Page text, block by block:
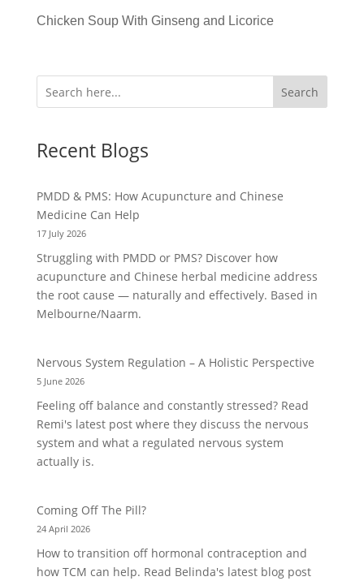
Chicken Soup With Ginseng and Licorice
Search
Recent Blogs
PMDD & PMS: How Acupuncture and Chinese
Medicine Can Help
17 July 2026
Struggling with PMDD or PMS? Discover how
acupuncture and Chinese herbal medicine address
the root cause — naturally and effectively. Based in
Melbourne/Naarm.
Nervous System Regulation – A Holistic Perspective
5 June 2026
Feeling off balance and constantly stressed? Read
Remi's latest post where they discuss the nervous
system and what a regulated nervous system
actually is.
Coming Off The Pill?
24 April 2026
How to transition off hormonal contraception and
how TCM can help. Read Belinda's latest blog post